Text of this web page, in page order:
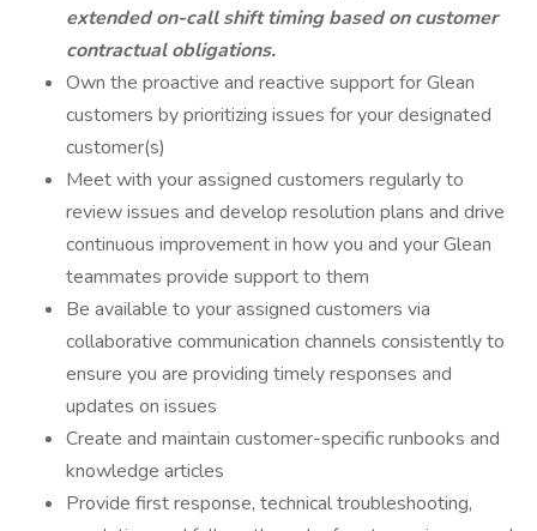
extended on-call shift timing based on customer
contractual obligations.
Own the proactive and reactive support for Glean
customers by prioritizing issues for your designated
customer(s)
Meet with your assigned customers regularly to
review issues and develop resolution plans and drive
continuous improvement in how you and your Glean
teammates provide support to them
Be available to your assigned customers via
collaborative communication channels consistently to
ensure you are providing timely responses and
updates on issues
Create and maintain customer-specific runbooks and
knowledge articles
Provide first response, technical troubleshooting,